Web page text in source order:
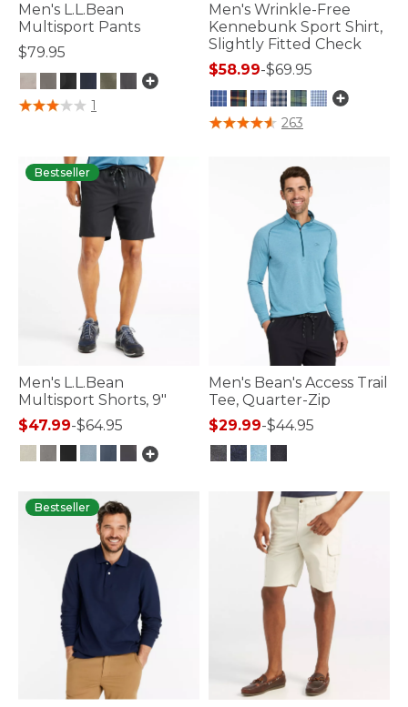
Men's L.L.Bean
Multisport Pants
$79.95
5 out of 5 Customer Rating
1
Men's Wrinkle-Free
Kennebunk Sport Shirt,
Slightly Fitted Check
$58.99-$69.95
4.3 out of 5 Customer Rating
263
Bestseller
Men's L.L.Bean
Multisport Shorts, 9"
$47.99-$64.95
Men's Bean's Access Trail
Tee, Quarter-Zip
$29.99-$44.95
Bestseller